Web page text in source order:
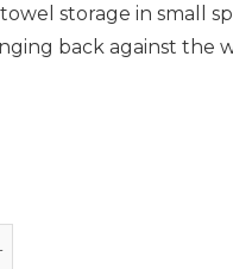
storage in small
back against the
(8240) quantity